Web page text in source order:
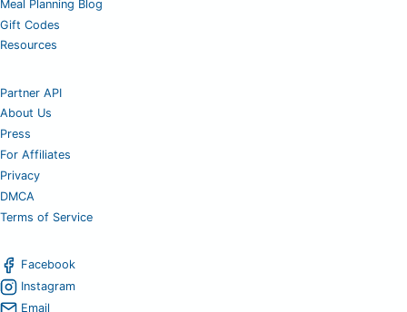
Meal Planning Blog
Gift Codes
Resources
Partner API
About Us
Press
For Affiliates
Privacy
DMCA
Terms of Service
Facebook
Instagram
Email